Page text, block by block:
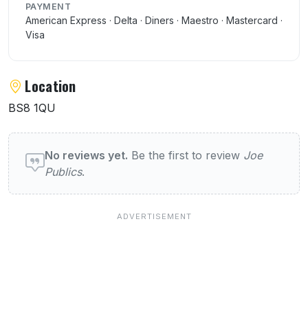
PAYMENT
American Express · Delta · Diners · Maestro · Mastercard ·
Visa
Location
BS8 1QU
User reviews of Joe Publics
No reviews yet. Be the first to review Joe
Publics.